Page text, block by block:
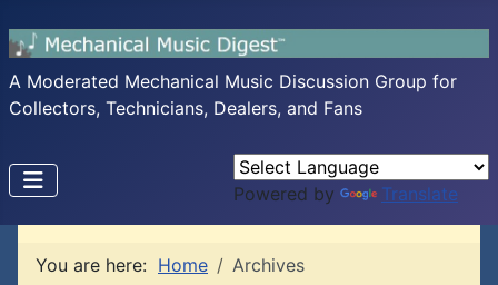
A Moderated Mechanical Music Discussion Group for
Collectors, Technicians, Dealers, and Fans
Powered by Translate
You are here: Home Archives